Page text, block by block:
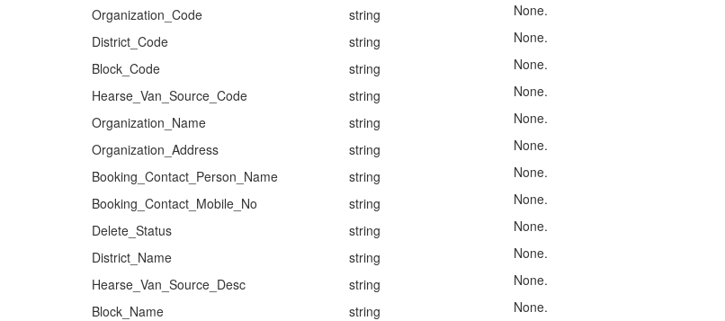
Organization_Code
string
None.
District_Code
string
None.
Block_Code
string
None.
Hearse_Van_Source_Code
string
None.
Organization_Name
string
None.
Organization_Address
string
None.
Booking_Contact_Person_Name
string
None.
Booking_Contact_Mobile_No
string
None.
Delete_Status
string
None.
District_Name
string
None.
Hearse_Van_Source_Desc
string
None.
Block_Name
string
None.